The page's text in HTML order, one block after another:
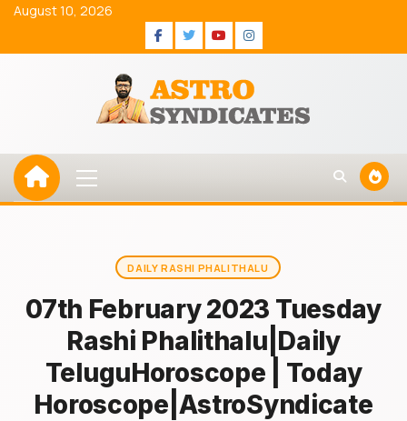
Skip
content
August 10, 2026
Facebook
Twitter
Youtube
Instagram
Menu
DAILY RASHI PHALITHALU
07th February 2023 Tuesday
Rashi Phalithalu|Daily
TeluguHoroscope | Today
Horoscope|AstroSyndicate